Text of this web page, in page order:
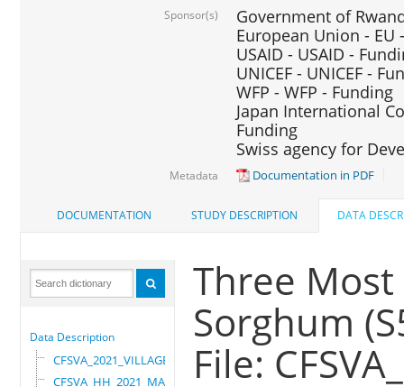
Sponsor(s)
Government of
European Union - EU
USAID - USAID -
UNICEF - UNICEF -
WFP - WFP - Funding
Japan International
Funding
Swiss agency for
Metadata Documentation in PDF
DOCUMENTATION STUDY DESCRIPTION DATA
Data Description
CFSVA_2021_VILLAGE
CFSVA_HH_2021_MASTER
Three
Sorghum
File: